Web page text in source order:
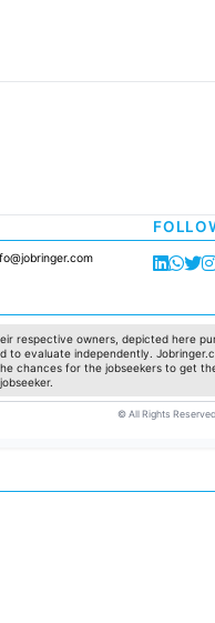
respective owners, depicted here
to evaluate independently.
chances for the jobseekers to get
© All Rights